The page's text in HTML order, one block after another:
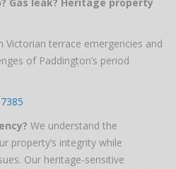
Victorian terrace emergencies and
of Paddington’s period
We understand the
property’s integrity while
Our heritage-sensitive